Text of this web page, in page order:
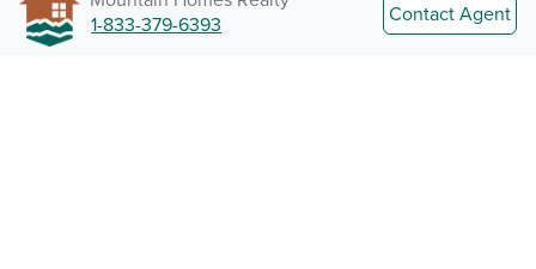
1-833-379-6393
Contact Agent